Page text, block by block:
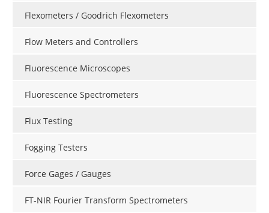
Flexometers / Goodrich Flexometers
Flow Meters and Controllers
Fluorescence Microscopes
Fluorescence Spectrometers
Flux Testing
Fogging Testers
Force Gages / Gauges
FT-NIR Fourier Transform Spectrometers